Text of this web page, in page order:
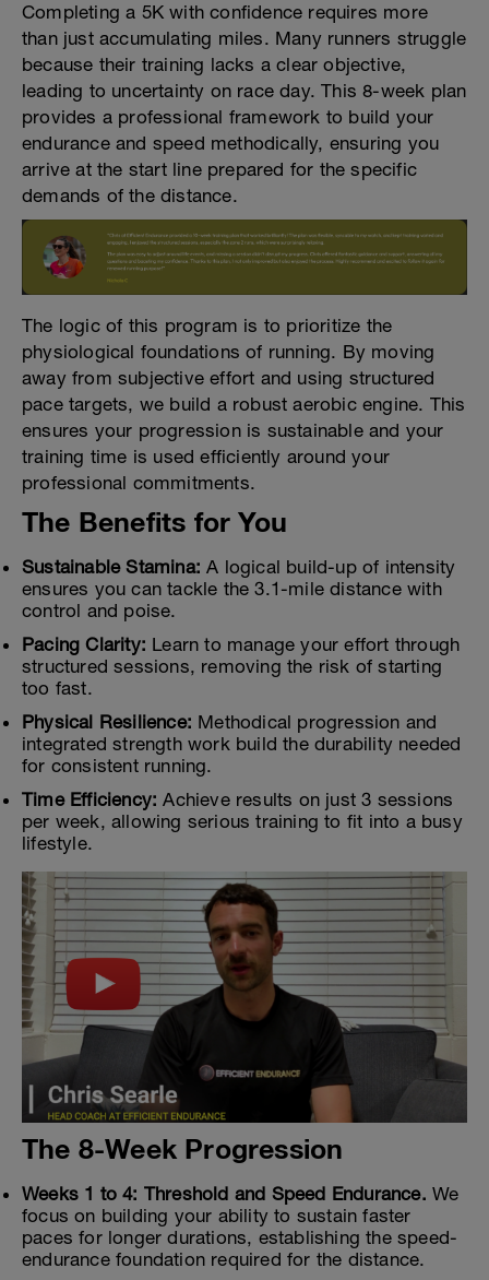
Completing a 5K with confidence requires more
than just accumulating miles. Many runners struggle
because their training lacks a clear objective,
leading to uncertainty on race day. This 8-week plan
provides a professional framework to build your
endurance and speed methodically, ensuring you
arrive at the start line prepared for the specific
demands of the distance.
The logic of this program is to prioritize the
physiological foundations of running. By moving
away from subjective effort and using structured
pace targets, we build a robust aerobic engine. This
ensures your progression is sustainable and your
training time is used efficiently around your
professional commitments.
The Benefits for You
Sustainable Stamina: A logical build-up of intensity
ensures you can tackle the 3.1-mile distance with
control and poise.
Pacing Clarity: Learn to manage your effort through
structured sessions, removing the risk of starting
too fast.
Physical Resilience: Methodical progression and
integrated strength work build the durability needed
for consistent running.
Time Efficiency: Achieve results on just 3 sessions
per week, allowing serious training to fit into a busy
lifestyle.
The 8-Week Progression
Weeks 1 to 4: Threshold and Speed Endurance. We
focus on building your ability to sustain faster
paces for longer durations, establishing the speed-
endurance foundation required for the distance.